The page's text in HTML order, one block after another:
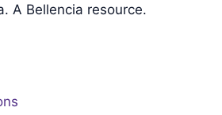
A Bellencia resource.